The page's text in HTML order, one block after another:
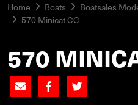
Home Boats Boatsales
570 Minicat CC
570